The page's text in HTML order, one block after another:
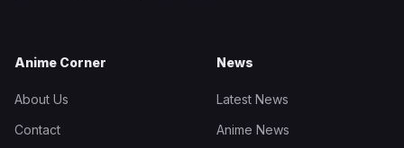
Anime Corner
About Us
Contact
News
Latest News
Anime News